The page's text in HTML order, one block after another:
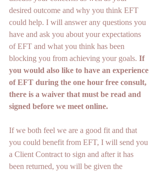
desired outcome and why you think EFT
could help. I will answer any questions you
have and ask you about your expectations
of EFT and what you think has been
blocking you from achieving your goals. If
you would also like to have an experience
of EFT during the one hour free consult,
there is a waiver that must be read and
signed before we meet online.
If we both feel we are a good fit and that
you could benefit from EFT, I will send you
a Client Contract to sign and after it has
been returned, you will be given the